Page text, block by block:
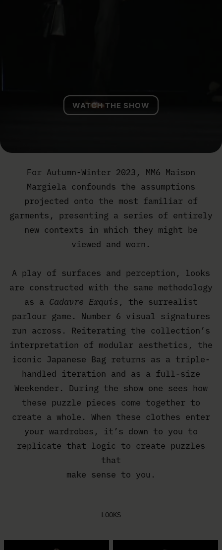
WATCH THE SHOW
For Autumn-Winter 2023, MM6 Maison
Margiela confounds the assumptions
projected onto the most familiar of
garments, presenting a series of entirely
new contexts in which they might be
viewed and worn.
A play of surfaces and perception, looks
are constructed with the same methodology
as a Cadavre Exquis , the surrealist
parlour game. Number 6 visual signatures
run across. Reiterating the collection’s
interpretation of modular aesthetics, the
iconic Japanese Bag returns as a triple-
handled iteration and as a full-size
Weekender. During the show one sees how
these puzzle pieces come together to
create a whole. When these clothes enter
your wardrobes, it’s down to you to
replicate that logic to create puzzles
that
make sense to you.
LOOKS